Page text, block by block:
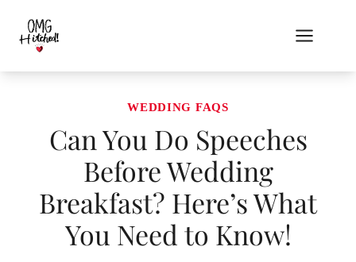
content
WEDDING FAQS
Can You Do Speeches
Before Wedding
Breakfast? Here’s What
You Need to Know!